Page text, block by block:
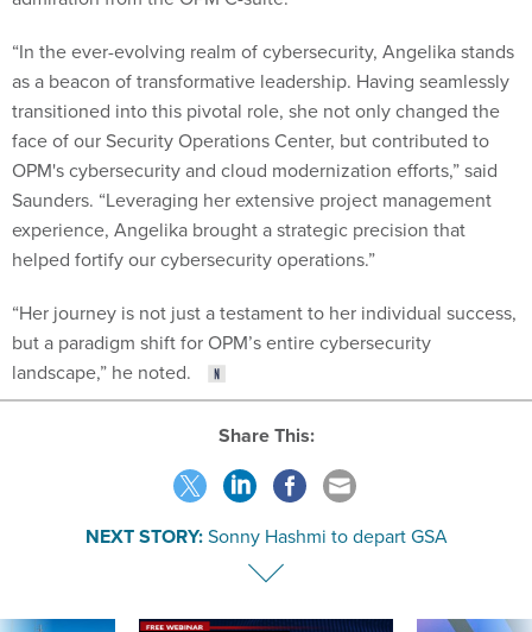
“In the ever-evolving realm of cybersecurity, Angelika stands
as a beacon of transformative leadership. Having seamlessly
transitioned into this pivotal role, she not only changed the
face of our Security Operations Center, but contributed to
OPM's cybersecurity and cloud modernization efforts,” said
Saunders. “Leveraging her extensive project management
experience, Angelika brought a strategic precision that
helped fortify our cybersecurity operations.”
“Her journey is not just a testament to her individual success,
but a paradigm shift for OPM’s entire cybersecurity
landscape,” he noted.
Share This:
NEXT STORY:Sonny Hashmi to depart GSA